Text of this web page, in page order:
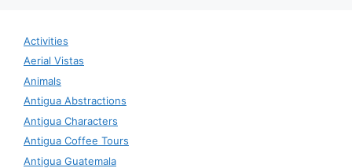
Activities
Aerial Vistas
Animals
Antigua Abstractions
Antigua Characters
Antigua Coffee Tours
Antigua Guatemala